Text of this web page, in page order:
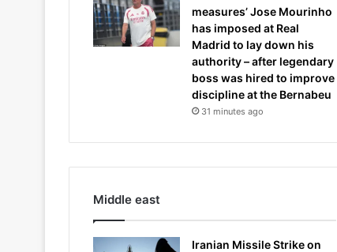
measures’ Jose Mourinho
has imposed at Real
Madrid to lay down his
authority – after legendary
boss was hired to improve
discipline at the Bernabeu
31 minutes ago
Middle east
Iranian Missile Strike on